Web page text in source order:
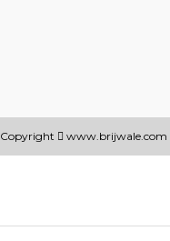
Copyright www.brijwale.com